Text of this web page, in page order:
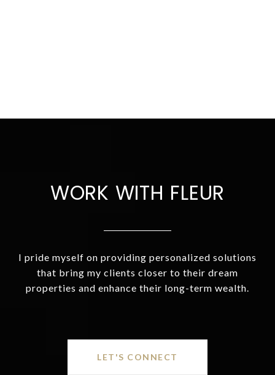
WORK WITH FLEUR
I pride myself on providing personalized solutions
that bring my clients closer to their dream
properties and enhance their long-term wealth.
LET'S CONNECT